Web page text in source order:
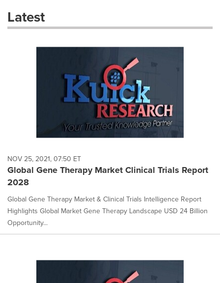
dropdown
will
each
option
is
selected.
Latest
NOV 25, 2021, 07:50 ET
Global Gene Therapy Market Clinical Trials Report
2028
Global Gene Therapy Market & Clinical Trials Intelligence Report
Highlights Global Market Gene Therapy Landscape USD 24 Billion
Opportunity...